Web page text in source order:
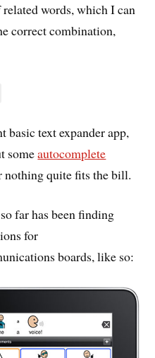
words, which I can
correct combination,
basic text expander app,
someautocomplete
nothing quite fits the bill.
far has been finding
for
boards, like so: